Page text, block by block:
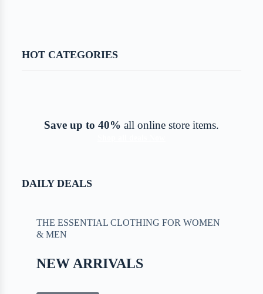
HOT CATEGORIES
Save up to 40% all online store items.
DAILY DEALS
THE ESSENTIAL CLOTHING FOR WOMEN
& MEN
NEW ARRIVALS